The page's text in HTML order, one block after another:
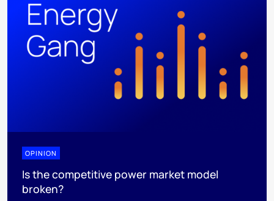
OPINION
Is the competitive power market model
broken?